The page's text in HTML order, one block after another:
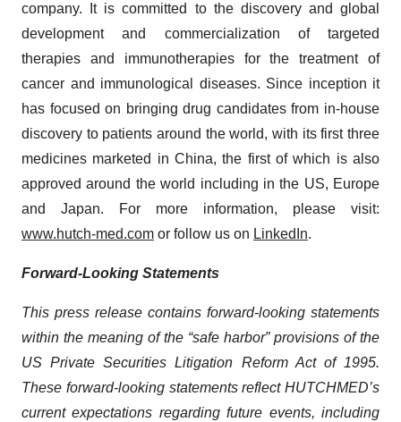
company. It is committed to the discovery and global
development and commercialization of targeted
therapies and immunotherapies for the treatment of
cancer and immunological diseases. Since inception it
has focused on bringing drug candidates from in-house
discovery to patients around the world, with its first three
medicines marketed in China, the first of which is also
approved around the world including in the US, Europe
and Japan. For more information, please visit:
www.hutch-med.com or follow us on LinkedIn.
Forward-Looking Statements
This press release contains forward-looking statements
within the meaning of the “safe harbor” provisions of the
US Private Securities Litigation Reform Act of 1995.
These forward-looking statements reflect HUTCHMED’s
current expectations regarding future events, including